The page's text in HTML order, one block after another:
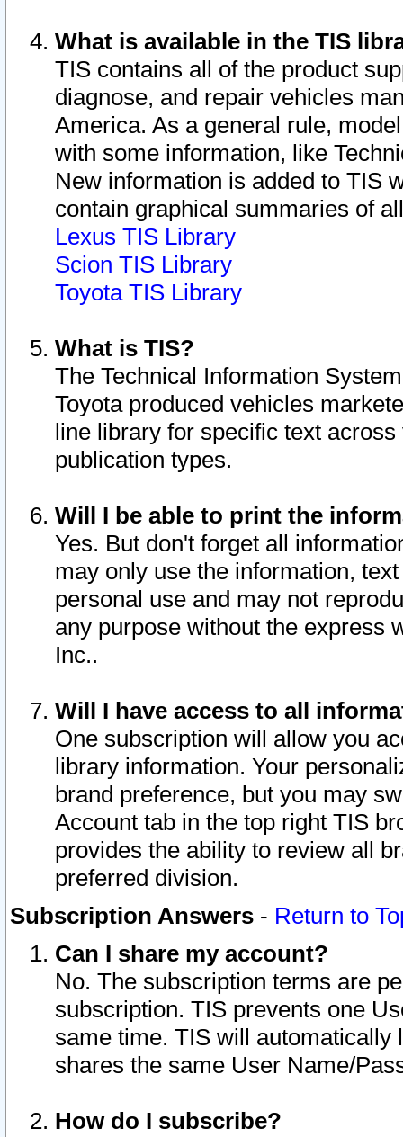
What is available in the TIS
TIS contains all of the product
diagnose, and repair vehicles
America. As a general rule,
with some information, like
New information is added to TIS
contain graphical summaries of
Lexus TIS Library
Scion TIS Library
Toyota TIS Library
What is TIS?
The Technical Information
Toyota produced vehicles
line library for specific text
publication types.
Will I be able to print the
Yes. But don't forget all
may only use the information,
personal use and may not
any purpose without the express
Inc..
Will I have access to all
One subscription will allow you
library information. Your
brand preference, but you may
Account tab in the top right TIS
provides the ability to review all
preferred division.
Subscription Answers - Return to
Can I share my account?
No. The subscription terms are
subscription. TIS prevents one
same time. TIS will automatically
shares the same User Name/
How do I subscribe?